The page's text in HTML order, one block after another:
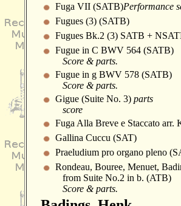
Fuga VII (SATB)Performance
Fugues (3) (SATB)
Fugues Bk.2 (3) SATB +
Fugue in C BWV 564 (SATB)
Score & parts.
Fugue in g BWV 578 (SATB)
Score & parts.
Gigue (Suite No. 3) parts
score
Fuga Alla Breve e Staccato arr.
Gallina Cuccu (SAT)
Praeludium pro organo pleno
Rondeau, Bouree, Menuet,
from Suite No.2 in b. (ATB)
Score & parts.